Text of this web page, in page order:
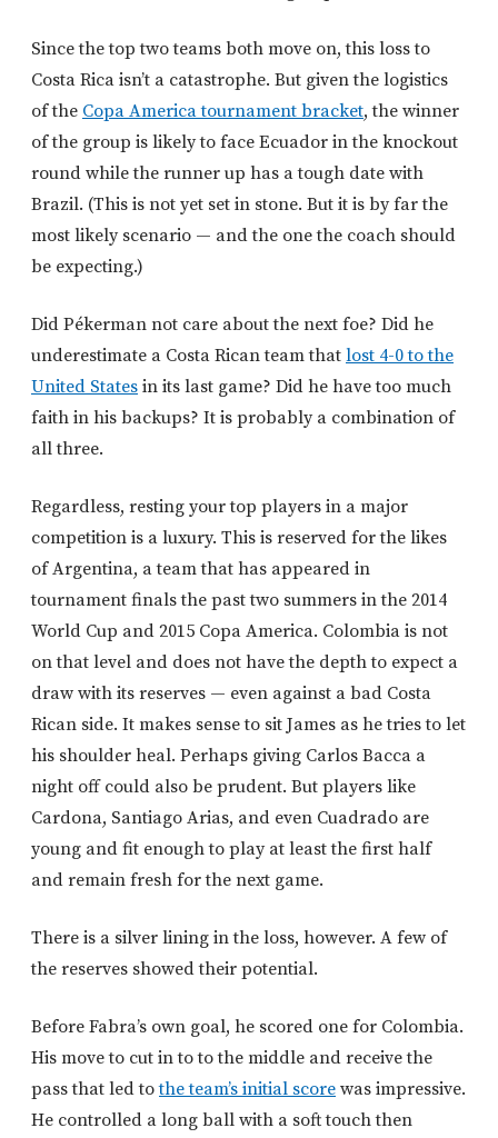
Since the top two teams both move on, this loss to
Costa Rica isn’t a catastrophe. But given the logistics
of the Copa America tournament bracket, the winner
of the group is likely to face Ecuador in the knockout
round while the runner up has a tough date with
Brazil. (This is not yet set in stone. But it is by far the
most likely scenario — and the one the coach should
be expecting.)
Did Pékerman not care about the next foe? Did he
underestimate a Costa Rican team that lost 4-0 to the
United States in its last game? Did he have too much
faith in his backups? It is probably a combination of
all three.
Regardless, resting your top players in a major
competition is a luxury. This is reserved for the likes
of Argentina, a team that has appeared in
tournament finals the past two summers in the 2014
World Cup and 2015 Copa America. Colombia is not
on that level and does not have the depth to expect a
draw with its reserves — even against a bad Costa
Rican side. It makes sense to sit James as he tries to let
his shoulder heal. Perhaps giving Carlos Bacca a
night off could also be prudent. But players like
Cardona, Santiago Arias, and even Cuadrado are
young and fit enough to play at least the first half
and remain fresh for the next game.
There is a silver lining in the loss, however. A few of
the reserves showed their potential.
Before Fabra’s own goal, he scored one for Colombia.
His move to cut in to to the middle and receive the
pass that led tothe team’s initial score was impressive.
He controlled a long ball with a soft touch then